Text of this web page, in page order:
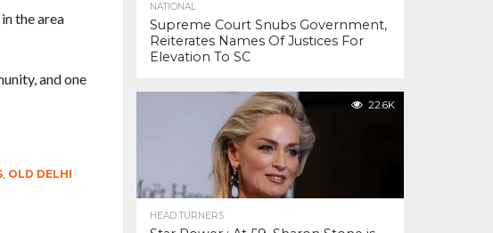
the area
and one
, OLD DELHI
NATIONAL
Supreme Court Snubs Government,
Reiterates Names Of Justices For
Elevation To SC
22.6K
HEAD TURNERS